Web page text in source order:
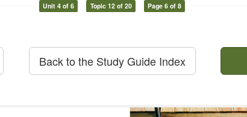
Unit 4 of 6 Topic 12 of 20 Page 6 of 8
Back to the Study Guide Index